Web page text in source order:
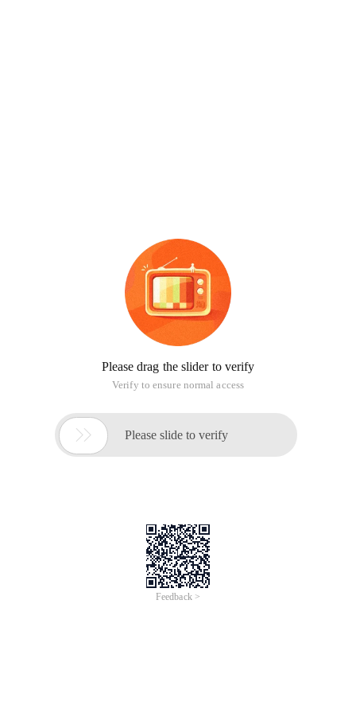
Please drag the slider to verify
Verify to ensure normal access
 Please slide to verify
Feedback >